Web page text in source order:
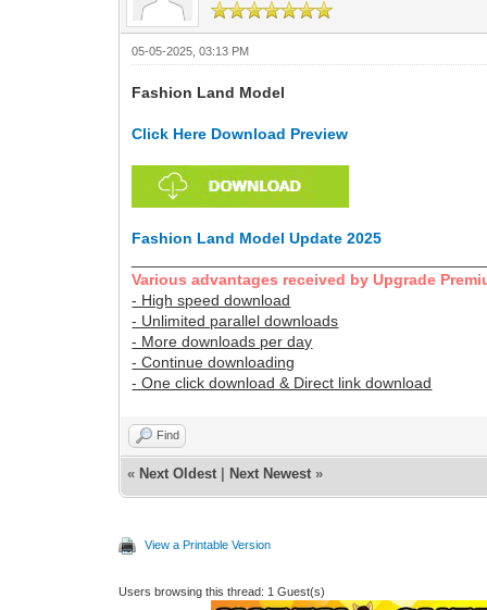
05-05-2025, 03:13 PM
Fashion Land Model
Click Here Download Preview
Fashion Land Model Update 2025
Various advantages received by Upgrade
- High speed download
- Unlimited parallel downloads
- More downloads per day
- Continue downloading
- One click download & Direct link download
Find
« Next Oldest Next Newest »
View a Printable Version
Users browsing this thread: 1 Guest(s)